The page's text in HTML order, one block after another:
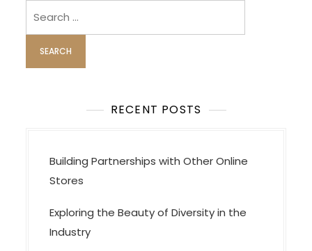
i
g
a
t
RECENT POSTS
Building Partnerships with Other Online
Stores
Exploring the Beauty of Diversity in the
Industry